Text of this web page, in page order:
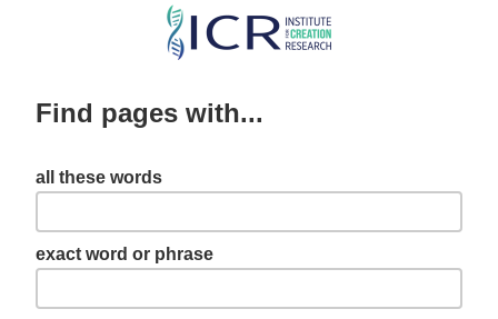
Skip
content
Find pages with...
all these words
exact word or phrase